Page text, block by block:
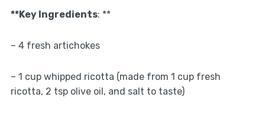
**Key Ingredients: **
– 4 fresh artichokes
– 1 cup whipped ricotta (made from 1 cup fresh
ricotta, 2 tsp olive oil, and salt to taste)